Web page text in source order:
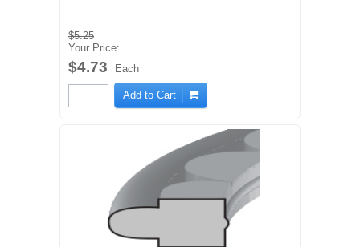
$5.25
Your Price:
$4.73 Each
Add to Cart